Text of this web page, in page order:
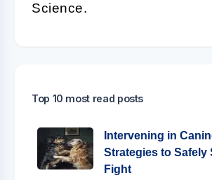
Science.
Top 10 most read posts
Intervening in
Strategies to Safely
Fight